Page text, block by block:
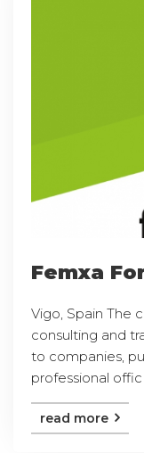
Femxa
Vigo, Spain The
consulting and
to companies,
professional offic
read more